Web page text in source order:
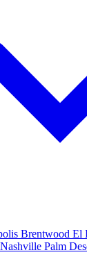
Brentwood El
Nashville Palm